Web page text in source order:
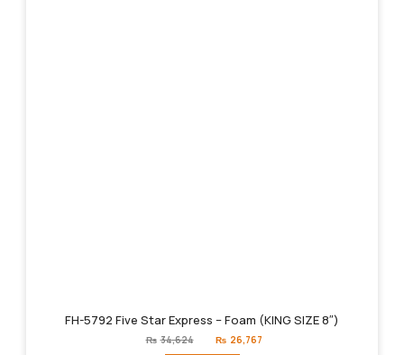
FH-5792 Five Star Express – Foam (KING SIZE 8″)
₨ 34,624
Original
price
₨ 26,767